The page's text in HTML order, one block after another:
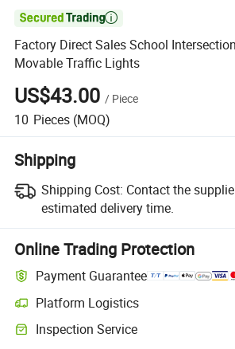

Factory Direct Sales School
Movable Traffic Lights
US$43.00 / Piece
10 Pieces (MOQ)
Shipping
Shipping Cost: Contact the
estimated delivery time.
Online Trading Protection
Payment Guarantee
Platform Logistics
Clearer shipment tracking with platform-
Inspection Service
Optional pre-shipment inspection for quality